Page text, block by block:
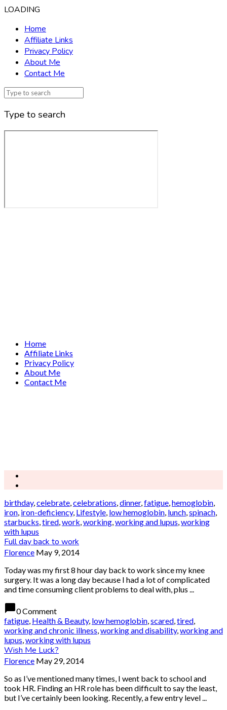
LOADING
Home
Affiliate Links
Privacy Policy
About Me
Contact Me
Type to search
Home
Affiliate Links
Privacy Policy
About Me
Contact Me
birthday,celebrate,celebrations,dinner,fatigue,hemoglobin,
iron, iron-deficiency, Lifestyle, low hemoglobin, lunch,spinach,
starbucks,tired,work,working,working and lupus,working
with lupus
Full day back to work
Florence May 9, 2014
Today was my first 8 hour day back to work since my knee
surgery. It was a long day because I had a lot of complicated
and time consuming client problems to deal with, plus ...
chat_bubble0 Comment
fatigue, Health & Beauty, low hemoglobin,scared,tired,
working and chronic illness,working and disability,working and
lupus,working with lupus
Wish Me Luck?
Florence May 29, 2014
So as I’ve mentioned many times, I went back to school and
took HR. Finding an HR role has been difficult to say the least,
but I’ve certainly been looking. Recently, a few entry level ...